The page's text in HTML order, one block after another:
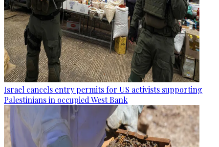
Israel cancels entry permits for US activists supporting
Palestinians in occupied West Bank